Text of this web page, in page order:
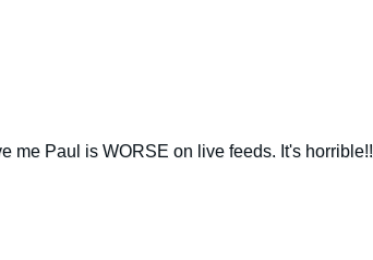
me Paul is WORSE on live feeds. It's horrible!!